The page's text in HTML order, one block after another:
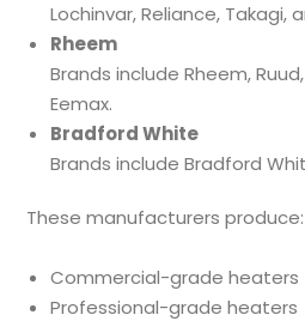
Lochinvar, Reliance, Takagi,
Rheem
Brands include Rheem,
Eemax.
Bradford White
Brands include Bradford
These manufacturers produce:
Commercial-grade heaters
Professional-grade heaters